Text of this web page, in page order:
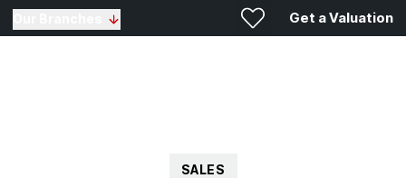
Get a Valuation
SALES